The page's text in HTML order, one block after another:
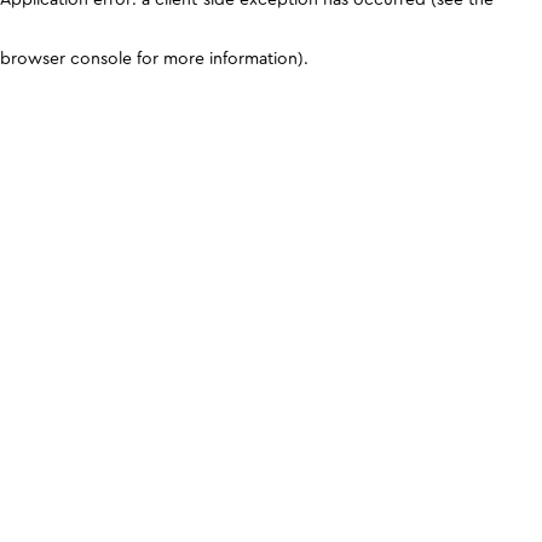
browser console for more information).